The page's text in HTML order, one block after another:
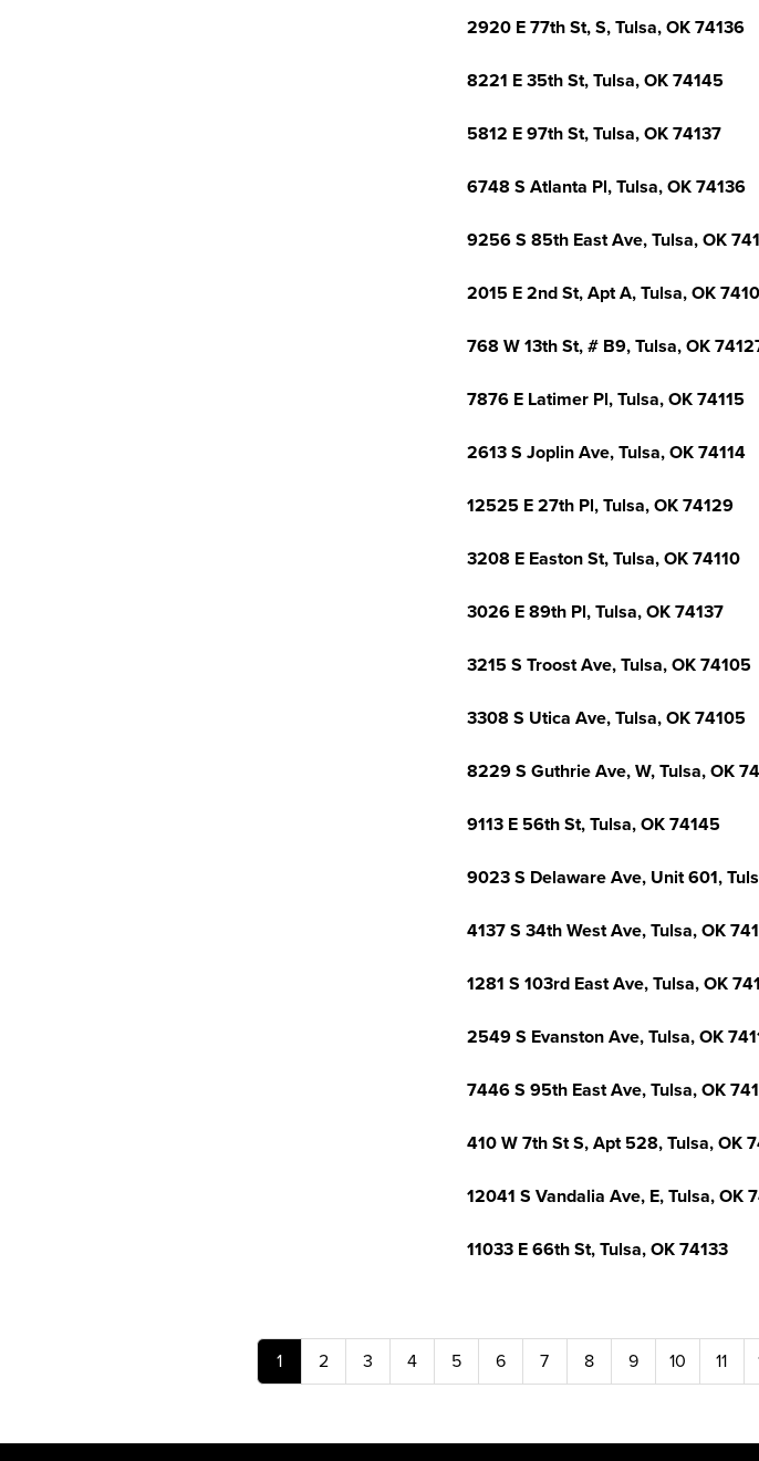
2920 E 77th St, S, Tulsa, OK 74136
8221 E 35th St, Tulsa, OK 74145
5812 E 97th St, Tulsa, OK 74137
6748 S Atlanta Pl, Tulsa, OK 74136
9256 S 85th East Ave, Tulsa, OK
2015 E 2nd St, Apt A, Tulsa, OK
768 W 13th St, # B9, Tulsa, OK
7876 E Latimer Pl, Tulsa, OK 74115
2613 S Joplin Ave, Tulsa, OK 74114
12525 E 27th Pl, Tulsa, OK 74129
3208 E Easton St, Tulsa, OK 74110
3026 E 89th Pl, Tulsa, OK 74137
3215 S Troost Ave, Tulsa, OK 74105
3308 S Utica Ave, Tulsa, OK 74105
8229 S Guthrie Ave, W, Tulsa, OK
9113 E 56th St, Tulsa, OK 74145
9023 S Delaware Ave, Unit 601,
4137 S 34th West Ave, Tulsa, OK
1281 S 103rd East Ave, Tulsa, OK
2549 S Evanston Ave, Tulsa, OK
7446 S 95th East Ave, Tulsa, OK
410 W 7th St S, Apt 528, Tulsa, OK
12041 S Vandalia Ave, E, Tulsa, OK
11033 E 66th St, Tulsa, OK 74133
1 2 3 4 5 6 7 8 9 10 11